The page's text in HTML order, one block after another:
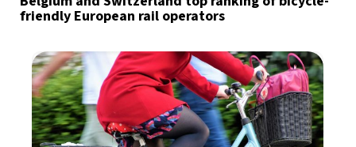
friendly European rail operators